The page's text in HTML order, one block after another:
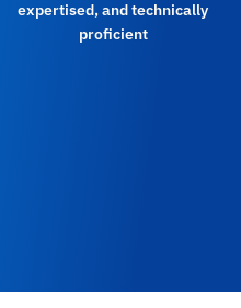
expertised, and technically
proficient